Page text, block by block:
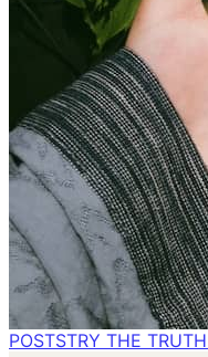
POSTSTRY THE